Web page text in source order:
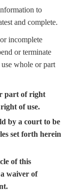
to
and complete.
incomplete
or terminate
whole or part
part of right
of use.
by a court to be
set forth herein
of this
waiver of